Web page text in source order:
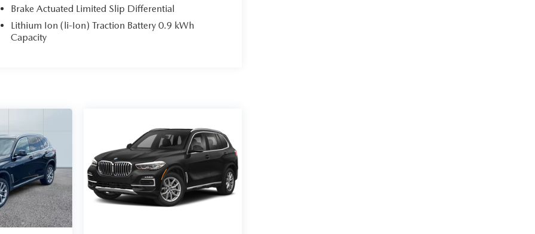
Brake Actuated Limited Slip Differential
Lithium Ion (li-Ion) Traction Battery 0.9 kWh
Capacity